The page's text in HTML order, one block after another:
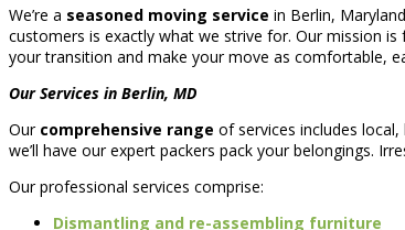
We’re a seasoned moving service in Berlin,
customers is exactly what we strive for. Our mission
your transition and make your move as comfortable,
Our Services in Berlin, MD
Our comprehensive range of services includes
we’ll have our expert packers pack your belongings.
Our professional services comprise:
Dismantling and re-assembling furniture